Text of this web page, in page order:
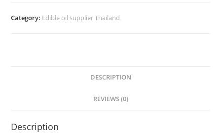
Category: Edible oil supplier Thailand
DESCRIPTION
REVIEWS (0)
Description